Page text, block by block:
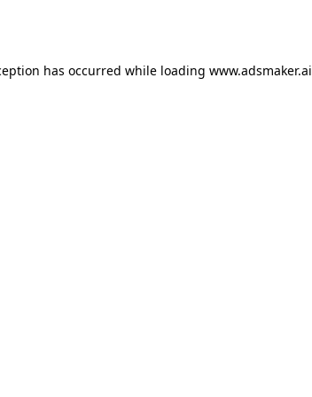
has occurred while loading www.adsmaker.ai